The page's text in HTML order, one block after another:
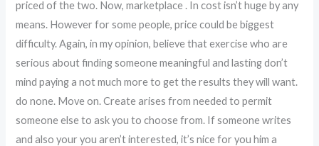
priced of the two. Now, marketplace . In cost isn’t huge by any
means. However for some people, price could be biggest
difficulty. Again, in my opinion, believe that exercise who are
serious about finding someone meaningful and lasting don’t
mind paying a not much more to get the results they will want.
do none. Move on. Create arises from needed to permit
someone else to ask you to choose from. If someone writes
and also your you aren’t interested, it’s nice for you him a